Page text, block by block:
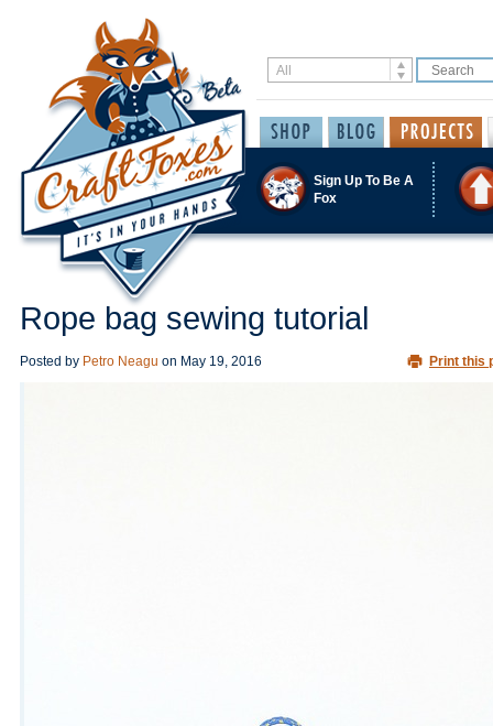
Sign Up To Be A
Fox
Rope bag sewing tutorial
Posted by Petro Neagu on May 19, 2016 Print this